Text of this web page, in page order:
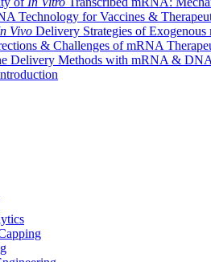
Technology for Vaccines &
Vivo Delivery Strategies of
& Challenges of mRNA
Delivery Methods with mRNA & DNA